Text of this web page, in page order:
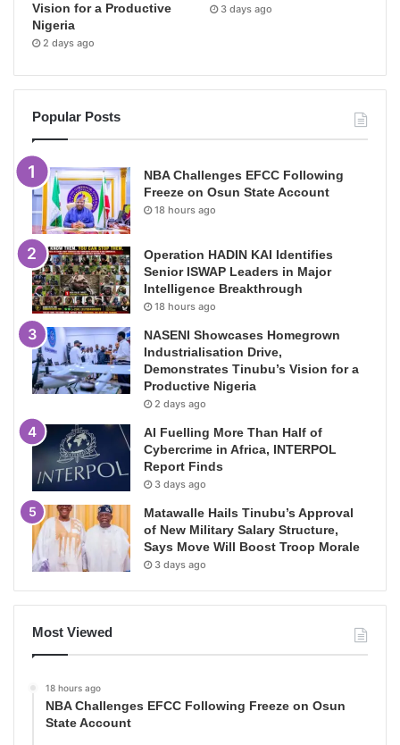
Vision for a Productive
Nigeria
2 days ago
3 days ago
Popular Posts
NBA Challenges EFCC Following
Freeze on Osun State Account
18 hours ago
Operation HADIN KAI Identifies
Senior ISWAP Leaders in Major
Intelligence Breakthrough
18 hours ago
NASENI Showcases Homegrown
Industrialisation Drive,
Demonstrates Tinubu’s Vision for a
Productive Nigeria
2 days ago
AI Fuelling More Than Half of
Cybercrime in Africa, INTERPOL
Report Finds
3 days ago
Matawalle Hails Tinubu’s Approval
of New Military Salary Structure,
Says Move Will Boost Troop Morale
3 days ago
Most Viewed
18 hours ago
NBA Challenges EFCC Following Freeze on Osun
State Account